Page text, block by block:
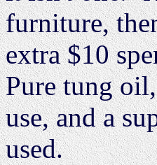
furniture,
extra $10
Pure tung
use, and a
used.